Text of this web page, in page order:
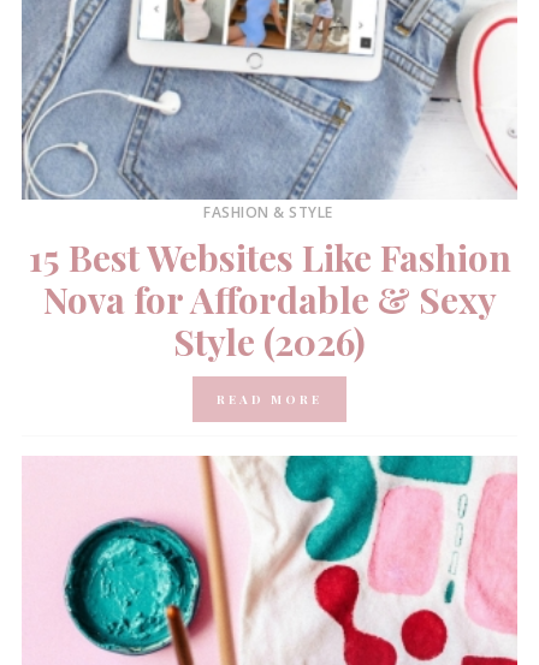
FASHION & STYLE
15 Best Websites Like Fashion
Nova for Affordable & Sexy
Style (2026)
READ MORE